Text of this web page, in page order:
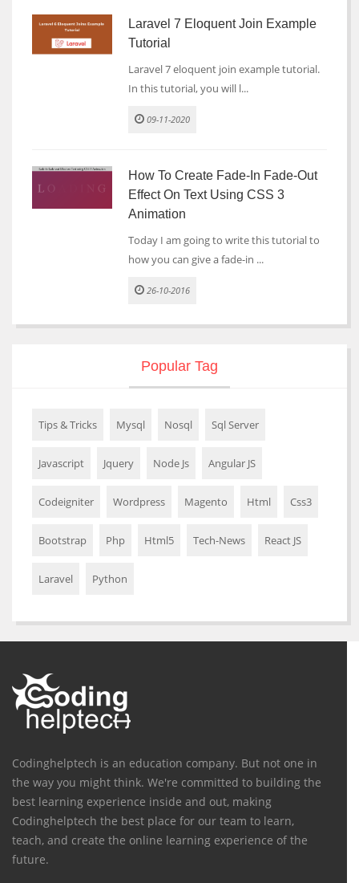
Laravel 7 Eloquent Join Example
Tutorial
Laravel 7 eloquent join example tutorial.
In this tutorial, you will l...
09-11-2020
How To Create Fade-In Fade-Out
Effect On Text Using CSS 3
Animation
Today I am going to write this tutorial to
how you can give a fade-in ...
26-10-2016
Popular Tag
Tips & Tricks Mysql Nosql Sql Server
Javascript Jquery Node Js Angular JS
Codeigniter Wordpress Magento Html Css3
Bootstrap Php Html5 Tech-News React JS
Laravel Python
Codinghelptech is an education company. But not one in
the way you might think. We're committed to building the
best learning experience inside and out, making
Codinghelptech the best place for our team to learn,
teach, and create the online learning experience of the
future.